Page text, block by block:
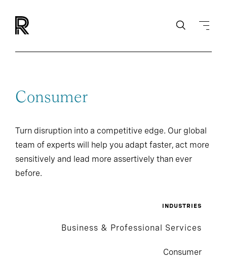
Consumer
Turn disruption into a competitive edge. Our global
team of experts will help you adapt faster, act more
sensitively and lead more assertively than ever
before.
INDUSTRIES
Business & Professional Services
Consumer